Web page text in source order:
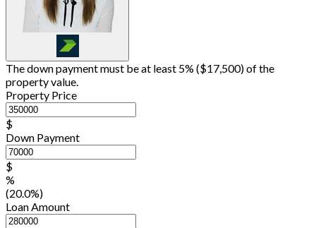
The down payment must be at least 5% ($17,500) of the
property value.
Property Price
$
Down Payment
$
%
(20.0%)
Loan Amount